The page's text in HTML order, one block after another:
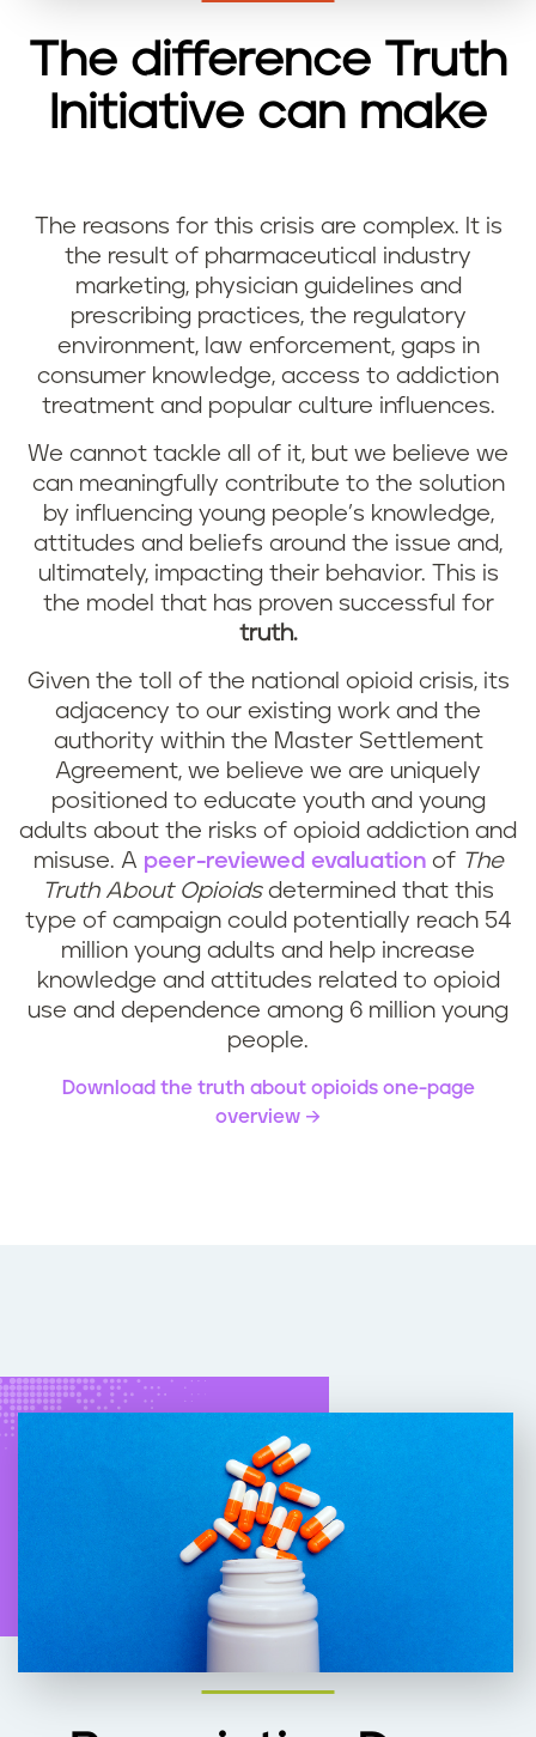
The difference Truth
Initiative can make
The reasons for this crisis are complex. It is
the result of pharmaceutical industry
marketing, physician guidelines and
prescribing practices, the regulatory
environment, law enforcement, gaps in
consumer knowledge, access to addiction
treatment and popular culture influences.
We cannot tackle all of it, but we believe we
can meaningfully contribute to the solution
by influencing young people’s knowledge,
attitudes and beliefs around the issue and,
ultimately, impacting their behavior. This is
the model that has proven successful for
truth.
Given the toll of the national opioid crisis, its
adjacency to our existing work and the
authority within the Master Settlement
Agreement, we believe we are uniquely
positioned to educate youth and young
adults about the risks of opioid addiction and
misuse. A peer-reviewed evaluationof The
Truth About Opioids determined that this
type of campaign could potentially reach 54
million young adults and help increase
knowledge and attitudes related to opioid
use and dependence among 6 million young
people.
Download the truth about opioids one-page
overview